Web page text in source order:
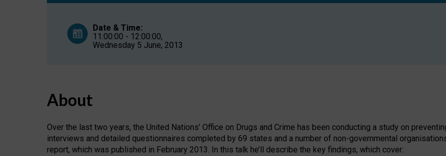
Security
part
6)
Date & Time:
11:00:00 - 12:00:00,
Wednesday 5 June, 2013
About
Over the last two years, the United Nations’ Office on Drugs and Crime has been conducting a study on
interviews and detailed questionnaires completed by 69 states and a number of non-governmental
report, which was published in February 2013. In this talk he’ll describe the key findings, which cover: